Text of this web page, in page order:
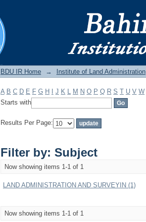
BDU IR Home → Institute of Land Administration
A B C D E F G H J K L M N O P Q R S T U V W
Starts with
Results Per Page:
Filter by: Subject
Now showing items 1-1 of 1
LAND ADMINISTRATION AND SURVEYIN (1)
Now showing items 1-1 of 1